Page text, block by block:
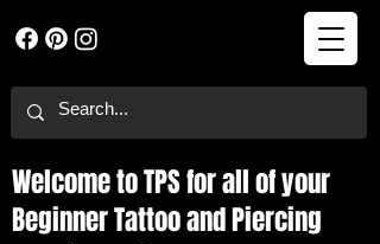
Welcome to TPS for all of your
Beginner Tattoo and Piercing